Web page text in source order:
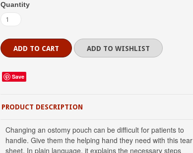
Quantity
Save
PRODUCT DESCRIPTION
Changing an ostomy pouch can be difficult for patients to
handle. Give them the helping hand they need with this tear
sheet. In plain language, it explains the necessary steps